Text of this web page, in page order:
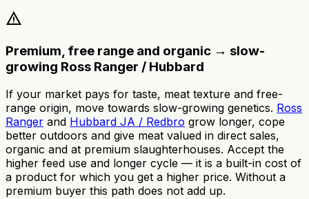
warning
Premium, free range and organic → slow-
growing Ross Ranger / Hubbard
If your market pays for taste, meat texture and free-
range origin, move towards slow-growing genetics. Ross
Ranger and Hubbard JA / Redbro grow longer, cope
better outdoors and give meat valued in direct sales,
organic and at premium slaughterhouses. Accept the
higher feed use and longer cycle — it is a built-in cost of
a product for which you get a higher price. Without a
premium buyer this path does not add up.